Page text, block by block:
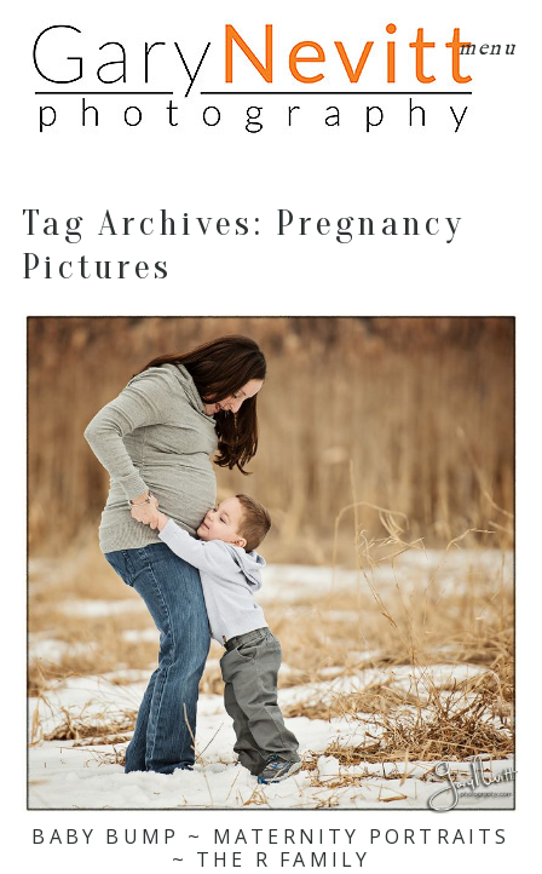
menu
Tag Archives: Pregnancy
Pictures
BABY BUMP ~ MATERNITY PORTRAITS
~ THE R FAMILY